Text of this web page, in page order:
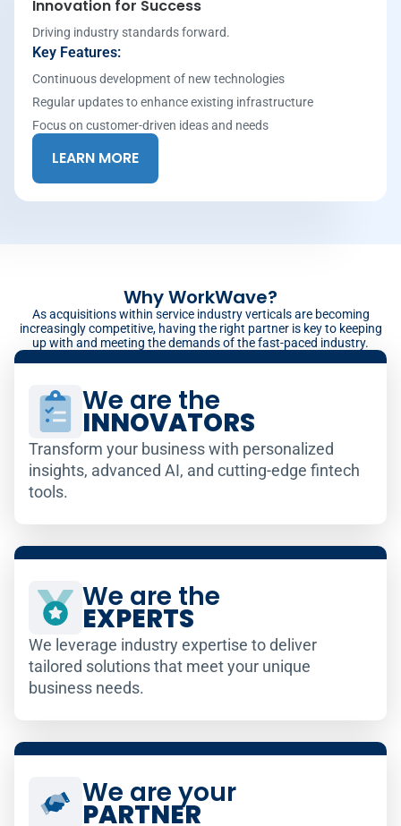
Innovation for Success
Driving industry standards forward.
Key Features:
Continuous development of new technologies
Regular updates to enhance existing infrastructure
Focus on customer-driven ideas and needs
LEARN MORE
Why WorkWave?
As acquisitions within service industry verticals are becoming
increasingly competitive, having the right partner is key to keeping
up with and meeting the demands of the fast-paced industry.
We are the
INNOVATORS
Transform your business with personalized
insights, advanced AI, and cutting-edge fintech
tools.
We are the
EXPERTS
We leverage industry expertise to deliver
tailored solutions that meet your unique
business needs.
We are your
PARTNER